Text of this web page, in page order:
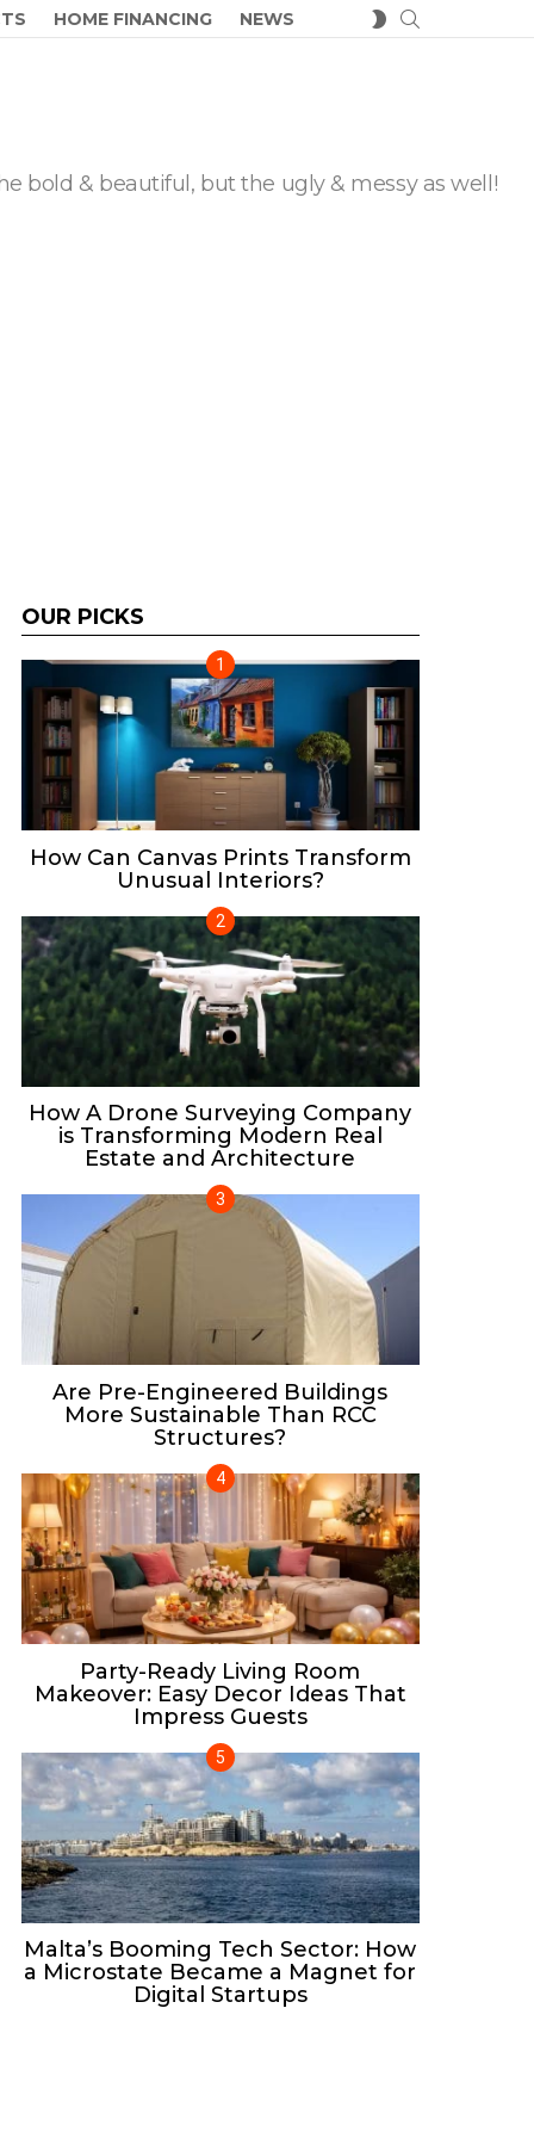
HOME FINANCING NEWS
SWITCH
SKIN
bold & beautiful, but the ugly & messy as well!
OUR PICKS
How Can Canvas Prints Transform
Unusual Interiors?
How A Drone Surveying Company
is Transforming Modern Real
Estate and Architecture
Are Pre-Engineered Buildings
More Sustainable Than RCC
Structures?
Party-Ready Living Room
Makeover: Easy Decor Ideas That
Impress Guests
Malta’s Booming Tech Sector: How
a Microstate Became a Magnet for
Digital Startups